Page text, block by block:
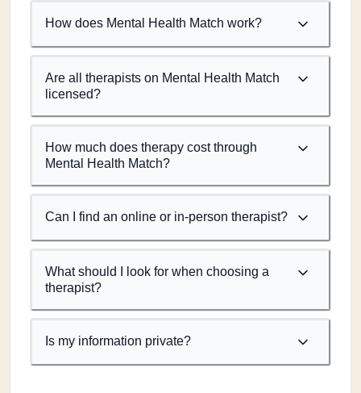
How does Mental Health Match work?
Are all therapists on Mental Health Match
licensed?
How much does therapy cost through
Mental Health Match?
Can I find an online or in-person therapist?
What should I look for when choosing a
therapist?
Is my information private?